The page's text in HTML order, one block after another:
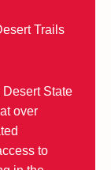
Trails
State
over
to